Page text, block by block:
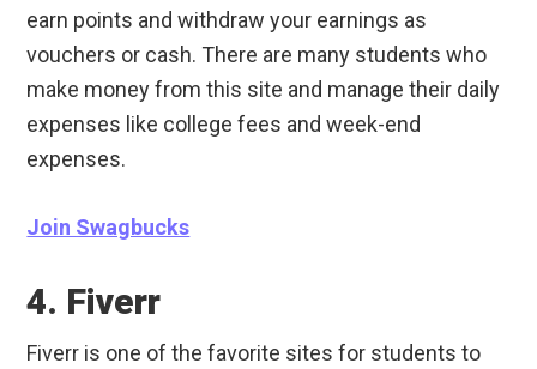
earn points and withdraw your earnings as
vouchers or cash. There are many students who
make money from this site and manage their daily
expenses like college fees and week-end
expenses.
Join Swagbucks
4. Fiverr
Fiverr is one of the favorite sites for students to